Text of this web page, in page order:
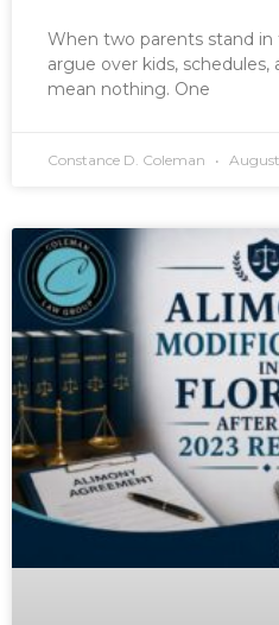
When two parents stand in
argue over kids,
mean nothing. One
Constance D. Coleman